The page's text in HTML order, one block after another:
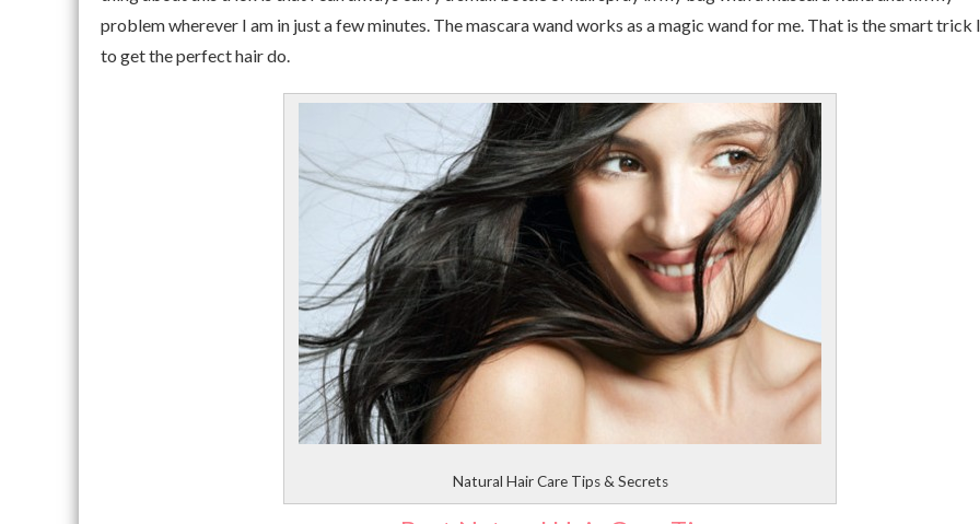
problem wherever I am in just a few minutes. The mascara wand works as a magic wand for me. That is the smart trick
to get the perfect hair do.
Natural Hair Care Tips & Secrets